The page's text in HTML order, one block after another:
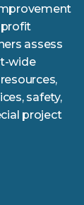
profit
assess
wide
safety,
project